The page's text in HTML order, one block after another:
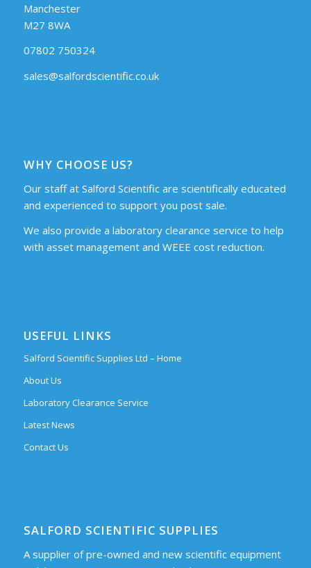
Manchester
M27 8WA
07802 750324
sales@salfordscientific.co.uk
WHY CHOOSE US?
Our staff at Salford Scientific are scientifically educated
and experienced to support you post sale.
We also provide a laboratory clearance service to help
with asset management and WEEE cost reduction.
USEFUL LINKS
Salford Scientific Supplies Ltd – Home
About Us
Laboratory Clearance Service
Latest News
Contact Us
SALFORD SCIENTIFIC SUPPLIES
A supplier of pre-owned and new scientific equipment